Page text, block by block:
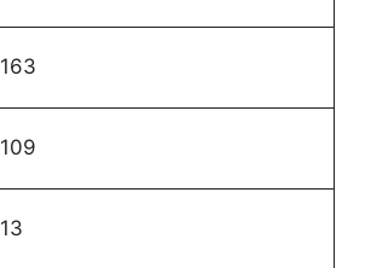
163
109
13